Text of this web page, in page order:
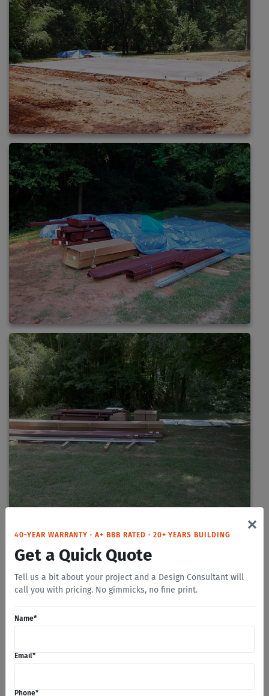
40-YEAR WARRANTY · A+ BBB RATED · 20+ YEARS BUILDING
Get a Quick Quote
Tell us a bit about your project and a Design Consultant will
call you with pricing. No gimmicks, no fine print.
×
Name*
Email*
Phone*